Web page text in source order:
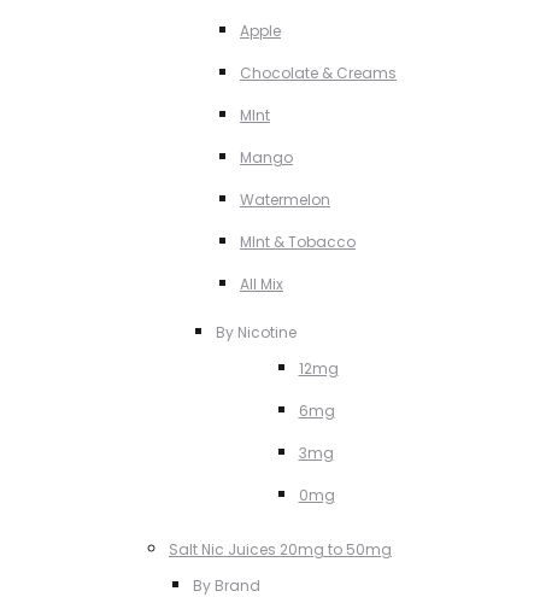
Apple
Chocolate & Creams
MInt
Mango
Watermelon
MInt & Tobacco
All Mix
By Nicotine
12mg
6mg
3mg
0mg
Salt Nic Juices 20mg to 50mg
By Brand